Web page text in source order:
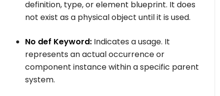
definition, type, or element blueprint. It does
not exist as a physical object until it is used.
No def Keyword: Indicates a usage. It
represents an actual occurrence or
component instance within a specific parent
system.